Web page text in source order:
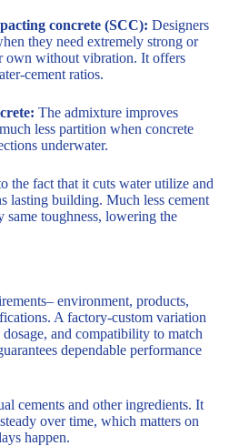
concrete (SCC): Designers
they need extremely strong or
own without vibration. It offers
cement ratios.
The admixture improves
less partition when concrete
underwater.
the fact that it cuts water utilize and
lasting building. Much less cement
toughness, lowering the
environment, products,
A factory-custom variation
and compatibility to match
dependable performance
cements and other ingredients. It
over time, which matters on
happen.